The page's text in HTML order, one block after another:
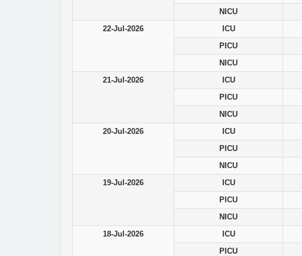
NICU
22-Jul-2026
ICU
PICU
NICU
21-Jul-2026
ICU
PICU
NICU
20-Jul-2026
ICU
PICU
NICU
19-Jul-2026
ICU
PICU
NICU
18-Jul-2026
ICU
PICU